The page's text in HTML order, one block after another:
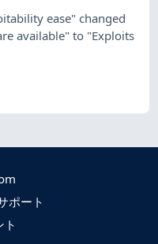
ease" changed
available" to "Exploits
ポート
ト